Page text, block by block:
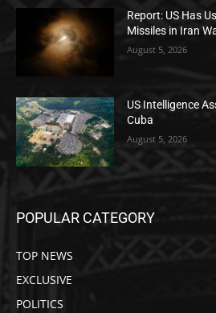
Report: US Has
Missiles in Iran
August 5, 2026
US Intelligence
Cuba
August 5, 2026
POPULAR CATEGORY
TOP NEWS
EXCLUSIVE
POLITICS